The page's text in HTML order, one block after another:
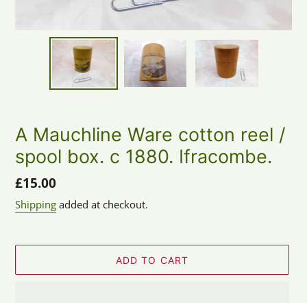
A Mauchline Ware cotton reel /
spool box. c 1880. Ifracombe.
Regular
price
£15.00
Shipping added at checkout.
ADD TO CART